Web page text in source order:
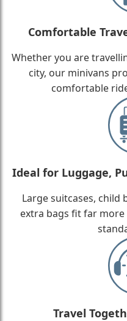
Comfortable
Whether you are
city, our minivans
comfortable
Ideal for Luggage,
Large suitcases, child
extra bags fit far more
Travel